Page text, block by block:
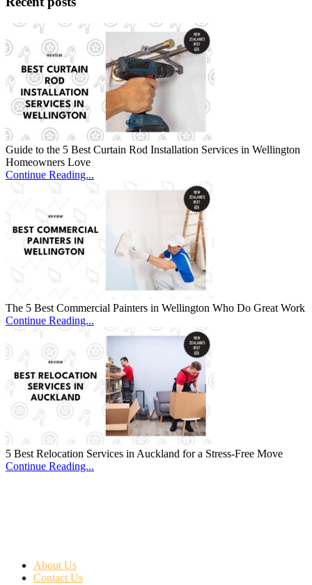
Guide to the 5 Best Curtain Rod Installation Services in Wellington
Homeowners Love
Continue Reading...
The 5 Best Commercial Painters in Wellington Who Do Great Work
Continue Reading...
5 Best Relocation Services in Auckland for a Stress-Free Move
Continue Reading...
About Us
Contact Us